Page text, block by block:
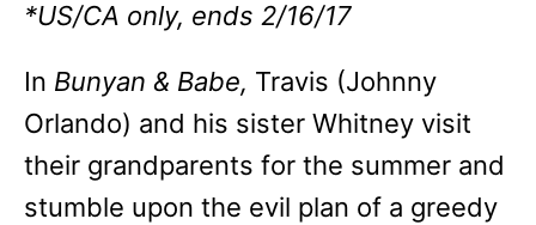
*US/CA only, ends 2/16/17
In Bunyan & Babe, Travis (Johnny
Orlando) and his sister Whitney visit
their grandparents for the summer and
stumble upon the evil plan of a greedy